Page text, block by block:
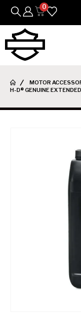
0
MOTOR
H-D® GENUINE